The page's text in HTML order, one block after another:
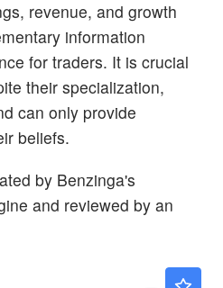
revenue, and growth
information
for traders. It is crucial
their specialization,
can only provide
beliefs.
by Benzinga's
and reviewed by an